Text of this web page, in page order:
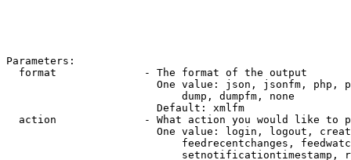
Parameters:
  format              - The format of the output
One value: json, jsonfm, php,
                            dump, dumpfm, none
                        Default: xmlfm
action              - What action you would like to
One value: login, logout,
feedrecentchanges,
setnotificationtimestamp,